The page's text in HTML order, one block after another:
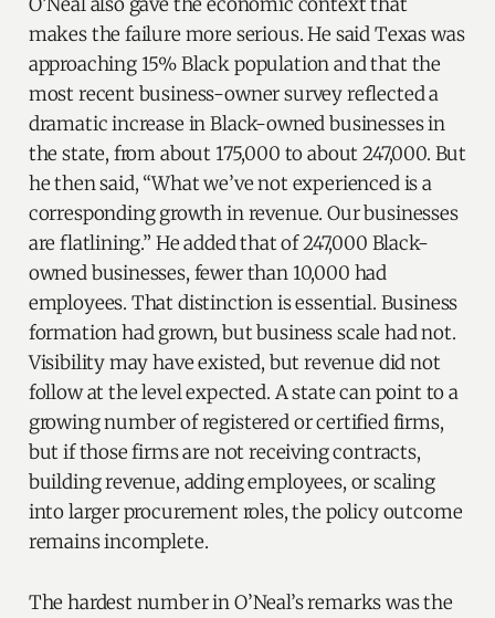
makes the failure more serious. He said Texas was
approaching 15% Black population and that the
most recent business-owner survey reflected a
dramatic increase in Black-owned businesses in
the state, from about 175,000 to about 247,000. But
he then said, “What we’ve not experienced is a
corresponding growth in revenue. Our businesses
are flatlining.” He added that of 247,000 Black-
owned businesses, fewer than 10,000 had
employees. That distinction is essential. Business
formation had grown, but business scale had not.
Visibility may have existed, but revenue did not
follow at the level expected. A state can point to a
growing number of registered or certified firms,
but if those firms are not receiving contracts,
building revenue, adding employees, or scaling
into larger procurement roles, the policy outcome
remains incomplete.
The hardest number in O’Neal’s remarks was the